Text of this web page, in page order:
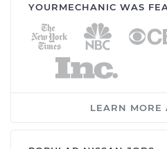
YOURMECHANIC WAS
LEARN MORE